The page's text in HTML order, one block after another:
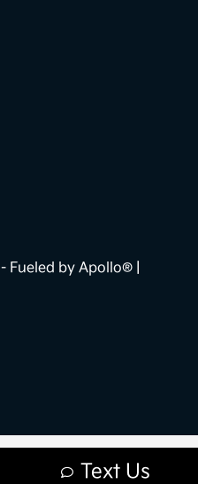
Text Us
- Fueled by Apollo® |